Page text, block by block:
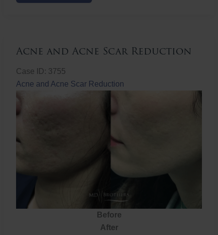
Acne and Acne Scar Reduction
Case ID: 3755
Acne and Acne Scar Reduction
Before
After